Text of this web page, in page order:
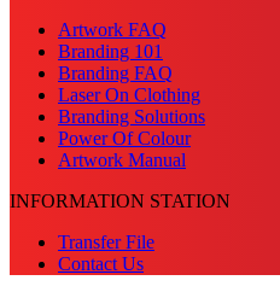
Artwork FAQ
Branding 101
Branding FAQ
Laser On Clothing
Branding Solutions
Power Of Colour
Artwork Manual
INFORMATION STATION
Transfer File
Contact Us